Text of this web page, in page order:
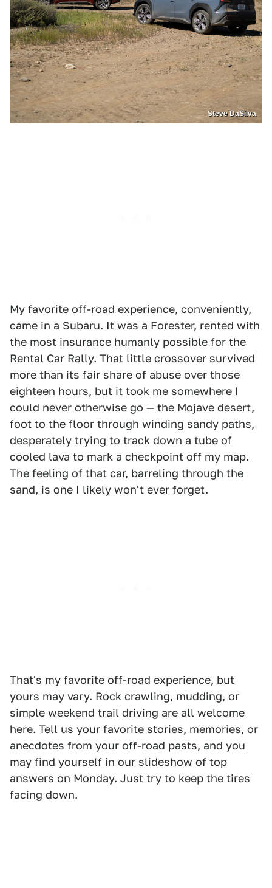
Steve DaSilva
My favorite off-road experience, conveniently,
came in a Subaru. It was a Forester, rented with
the most insurance humanly possible for the
Rental Car Rally. That little crossover survived
more than its fair share of abuse over those
eighteen hours, but it took me somewhere I
could never otherwise go — the Mojave desert,
foot to the floor through winding sandy paths,
desperately trying to track down a tube of
cooled lava to mark a checkpoint off my map.
The feeling of that car, barreling through the
sand, is one I likely won't ever forget.
That's my favorite off-road experience, but
yours may vary. Rock crawling, mudding, or
simple weekend trail driving are all welcome
here. Tell us your favorite stories, memories, or
anecdotes from your off-road pasts, and you
may find yourself in our slideshow of top
answers on Monday. Just try to keep the tires
facing down.